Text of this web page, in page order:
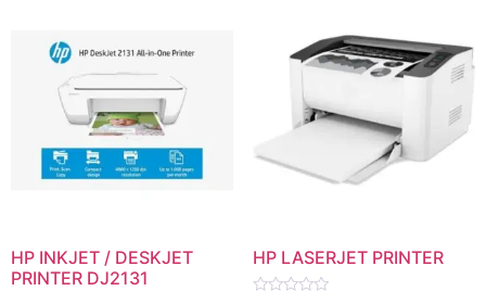
HP INKJET / DESKJET
PRINTER DJ2131
HP LASERJET PRINTER